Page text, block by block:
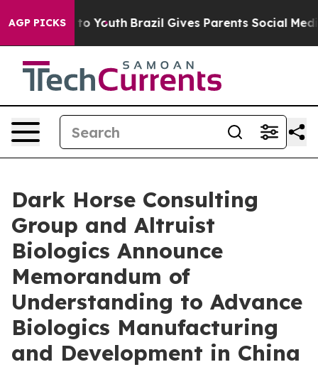
AGP PICKSto Youth Brazil Gives Parents Social Media
Dark Horse Consulting
Group and Altruist
Biologics Announce
Memorandum of
Understanding to Advance
Biologics Manufacturing
and Development in China